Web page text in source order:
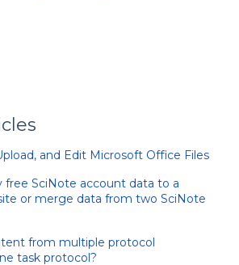
and Edit Microsoft Office Files
free SciNote account data to a
or merge data from two SciNote
from multiple protocol
task protocol?